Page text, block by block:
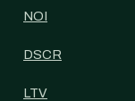
NOI
DSCR
LTV